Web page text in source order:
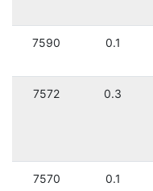
7590 0.1
7572 0.3
7570 0.1